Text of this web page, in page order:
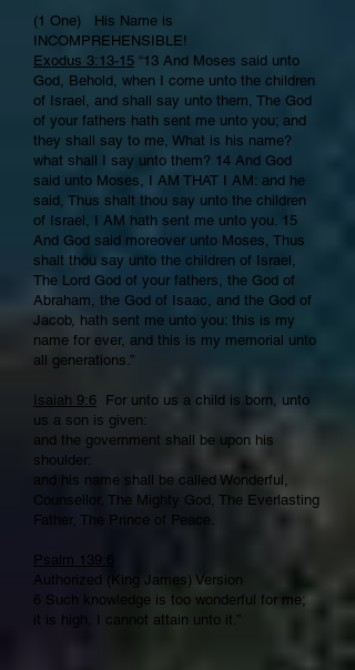
(1 One) His Name is
INCOMPREHENSIBLE!
Exodus 3:13-15 “13 And Moses said unto
God, Behold, when I come unto the children
of Israel, and shall say unto them, The God
of your fathers hath sent me unto you; and
they shall say to me, What is his name?
what shall I say unto them? 14 And God
said unto Moses, I AM THAT I AM: and he
said, Thus shalt thou say unto the children
of Israel, I AM hath sent me unto you. 15
And God said moreover unto Moses, Thus
shalt thou say unto the children of Israel,
The Lord God of your fathers, the God of
Abraham, the God of Isaac, and the God of
Jacob, hath sent me unto you: this is my
name for ever, and this is my memorial unto
all generations.”
Isaiah 9:6 For unto us a child is born, unto
us a son is given:
and the government shall be upon his
shoulder:
and his name shall be called Wonderful,
Counsellor, The Mighty God, The Everlasting
Father, The Prince of Peace.
Psalm 139:6
Authorized (King James) Version
6 Such knowledge is too wonderful for me;
it is high, I cannot attain unto it.”